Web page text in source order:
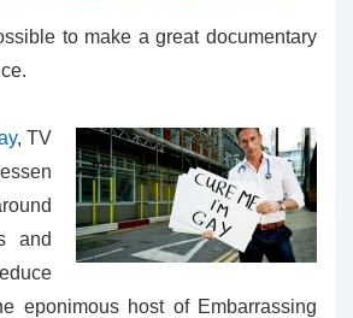
to make a great documentary
, TV
and
eponimous host of Embarrassing